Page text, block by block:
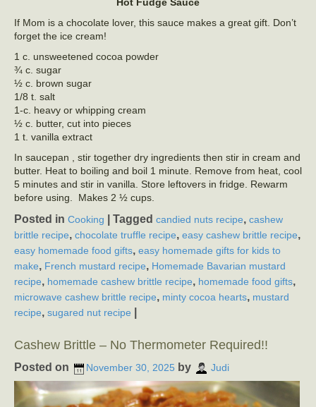
If Mom is a chocolate lover, this sauce makes a great gift. Don’t
forget the ice cream!
1 c. unsweetened cocoa powder
¾ c. sugar
½ c. brown sugar
1/8 t. salt
1-c. heavy or whipping cream
½ c. butter, cut into pieces
1 t. vanilla extract
In saucepan , stir together dry ingredients then stir in cream and
butter. Heat to boiling and boil 1 minute. Remove from heat, cool
5 minutes and stir in vanilla. Store leftovers in fridge. Rewarm
before using. Makes 2 ½ cups.
Posted in Cooking Tagged candied nuts recipe, cashew
brittle recipe, chocolate truffle recipe, easy cashew brittle recipe,
easy homemade food gifts, easy homemade gifts for kids to
make, French mustard recipe, Homemade Bavarian mustard
recipe, homemade cashew brittle recipe, homemade food gifts,
microwave cashew brittle recipe, minty cocoa hearts, mustard
recipe, sugared nut recipe
Cashew Brittle – No Thermometer Required!!
Posted on November 30, 2025 by Judi